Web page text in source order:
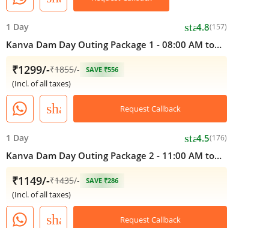
1 Day star4.8(157)
Kanva Dam Day Outing Package 1 - 08:00 AM to
05:00 PM
₹1299/-₹1855/- SAVE ₹556
(Incl. of all taxes)
share Request Callback
1 Day star4.5(176)
Kanva Dam Day Outing Package 2 - 11:00 AM to
05:00 PM
₹1149/-₹1435/- SAVE ₹286
(Incl. of all taxes)
share Request Callback